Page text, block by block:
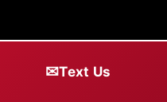
✉Text Us